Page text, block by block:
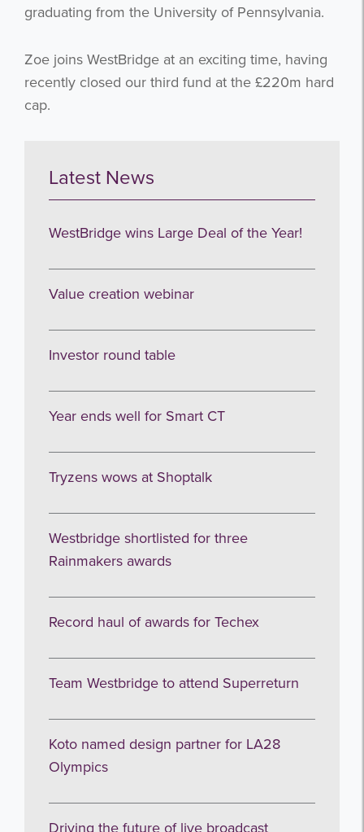
graduating from the University of Pennsylvania.
Zoe joins WestBridge at an exciting time, having
recently closed our third fund at the £220m hard
cap.
Latest News
WestBridge wins Large Deal of the Year!
Value creation webinar
Investor round table
Year ends well for Smart CT
Tryzens wows at Shoptalk
Westbridge shortlisted for three
Rainmakers awards
Record haul of awards for Techex
Team Westbridge to attend Superreturn
Koto named design partner for LA28
Olympics
Driving the future of live broadcast